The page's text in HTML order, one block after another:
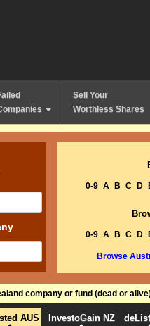
Sell Your
Worthless Shares
0-9 A B C D
0-9 A B C D
Browse
company or fund (dead or
AUS InvestoGain NZ